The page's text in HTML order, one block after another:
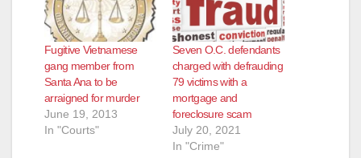
Fugitive Vietnamese
gang member from
Santa Ana to be
arraigned for murder
June 19, 2013
In "Courts"
Seven O.C. defendants
charged with defrauding
79 victims with a
mortgage and
foreclosure scam
July 20, 2021
In "Crime"